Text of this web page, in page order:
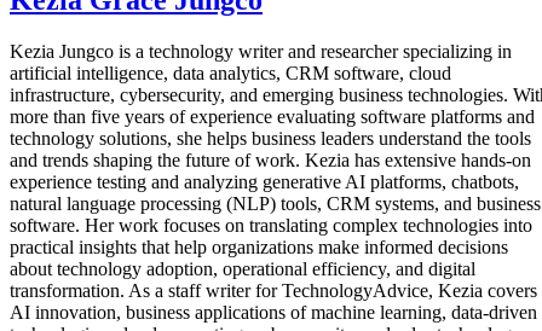
Kezia Jungco is a technology writer and researcher specializing in
artificial intelligence, data analytics, CRM software, cloud
infrastructure, cybersecurity, and emerging business technologies.
more than five years of experience evaluating software platforms and
technology solutions, she helps business leaders understand the tools
and trends shaping the future of work. Kezia has extensive hands-on
experience testing and analyzing generative AI platforms, chatbots,
natural language processing (NLP) tools, CRM systems, and business
software. Her work focuses on translating complex technologies into
practical insights that help organizations make informed decisions
about technology adoption, operational efficiency, and digital
transformation. As a staff writer for TechnologyAdvice, Kezia covers
AI innovation, business applications of machine learning, data-driven